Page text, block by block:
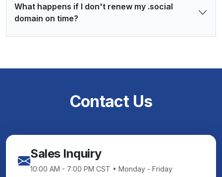
What happens if I don't renew my .social
domain on time?
Contact Us
Sales Inquiry
10:00 AM - 7:00 PM CST • Monday - Friday